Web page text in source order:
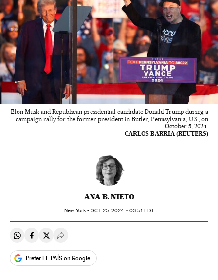
Elon Musk and Republican presidential candidate Donald Trump during a
campaign rally for the former president in Butler, Pennsylvania, U.S., on
October 5, 2024.
CARLOS BARRIA (REUTERS)
ANA B. NIETO
New York -OCT25, 2024 - 03:51EDT
Share on Whatsapp
Share on Facebook
Share on Twitter
Desplegar Redes Sociales
Prefer EL PAÍS on Google